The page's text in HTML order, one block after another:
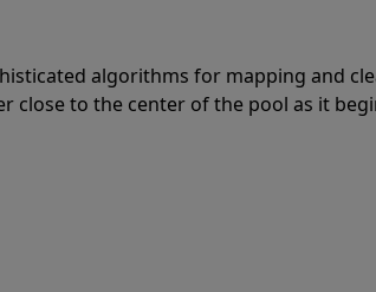
algorithms for mapping and
close to the center of the pool as it